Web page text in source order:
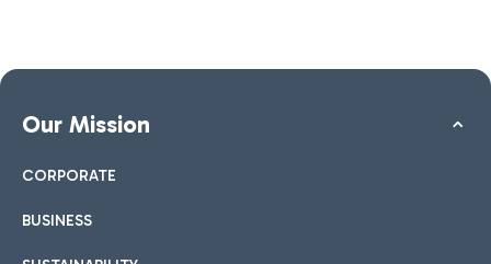
Our Mission
CORPORATE
BUSINESS